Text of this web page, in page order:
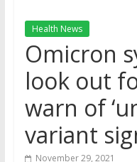
Health News
Omicron
look out
warn of
variant
November 29, 2021